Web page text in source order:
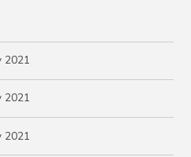
2021
2021
2021